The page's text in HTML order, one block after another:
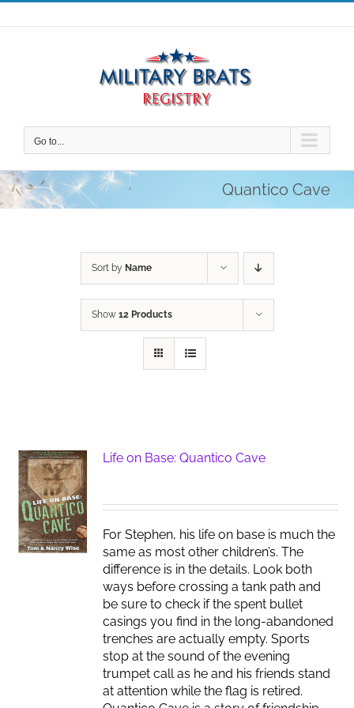
Skip
to
Go to...
Quantico Cave
Sort by Name
Show 12 Products
Life on Base: Quantico Cave
For Stephen, his life on base is much the
same as most other children’s. The
difference is in the details. Look both
ways before crossing a tank path and
be sure to check if the spent bullet
casings you find in the long-abandoned
trenches are actually empty. Sports
stop at the sound of the evening
trumpet call as he and his friends stand
at attention while the flag is retired.